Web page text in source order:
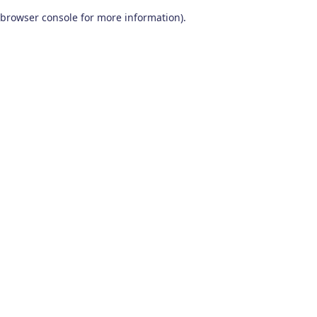
browser console for more information).